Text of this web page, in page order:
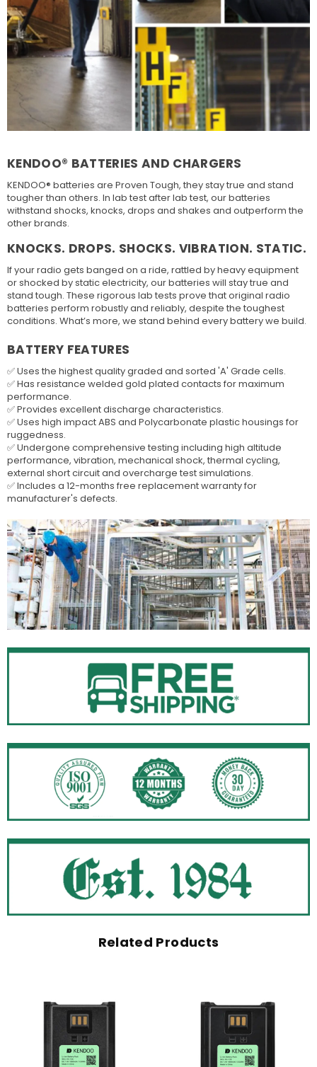
KENDOO® BATTERIES AND CHARGERS
KENDOO® batteries are Proven Tough, they stay true and stand
tougher than others. In lab test after lab test, our batteries
withstand shocks, knocks, drops and shakes and outperform the
other brands.
KNOCKS. DROPS. SHOCKS. VIBRATION. STATIC.
If your radio gets banged on a ride, rattled by heavy equipment
or shocked by static electricity, our batteries will stay true and
stand tough. These rigorous lab tests prove that original radio
batteries perform robustly and reliably, despite the toughest
conditions. What’s more, we stand behind every battery we build.
BATTERY FEATURES
✅ Uses the highest quality graded and sorted 'A' Grade cells.
✅ Has resistance welded gold plated contacts for maximum
performance.
✅ Provides excellent discharge characteristics.
✅ Uses high impact ABS and Polycarbonate plastic housings for
ruggedness.
✅ Undergone comprehensive testing including high altitude
performance, vibration, mechanical shock, thermal cycling,
external short circuit and overcharge test simulations.
✅ Includes a 12-months free replacement warranty for
manufacturer's defects.
Related Products